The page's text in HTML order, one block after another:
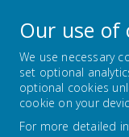
ABOUT
Our use of
We use necessary
set optional
optional cookies
cookie on your
For more detailed